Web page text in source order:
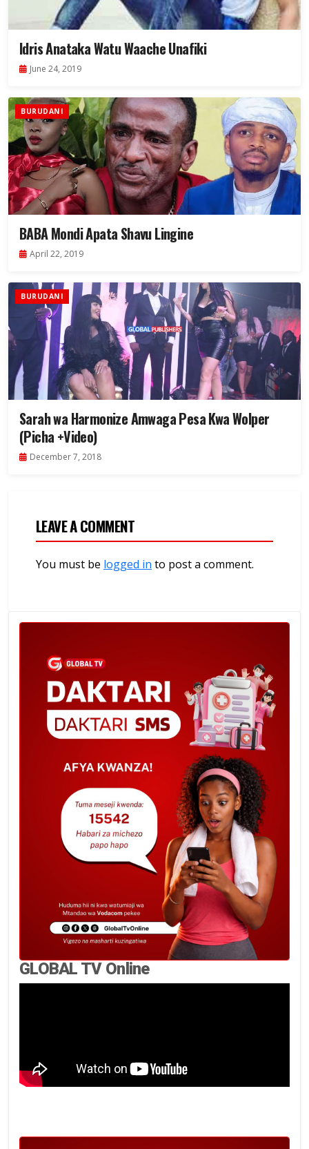
Idris Anataka Watu Waache Unafiki
June 24, 2019
BURUDANI
BABA Mondi Apata Shavu Lingine
April 22, 2019
BURUDANI
Sarah wa Harmonize Amwaga Pesa Kwa Wolper
(Picha +Video)
December 7, 2018
LEAVE A COMMENT
You must be logged in to post a comment.
GLOBAL TV Online